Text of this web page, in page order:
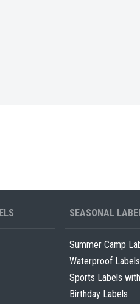
SEASONAL
Summer Camp
Waterproof
Sports Labels
Birthday Labels